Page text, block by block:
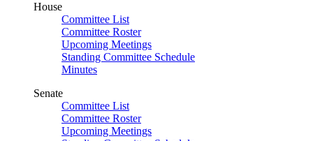
House
Committee List
Committee Roster
Upcoming Meetings
Standing Committee Schedule
Minutes
Senate
Committee List
Committee Roster
Upcoming Meetings